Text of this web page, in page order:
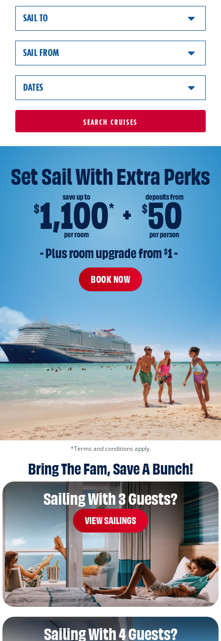
SAIL TO
SAIL FROM
DATES
SEARCH CRUISES
Set Sail With Extra Perks
save up to
$1,100*
per room
deposits from
$50
per person
- Plus room upgrade from $1 -
BOOK NOW
*Terms and conditions apply.
Bring The Fam, Save A Bunch!
Sailing With 3 Guests?
VIEW SAILINGS
Sailing With 4 Guests?